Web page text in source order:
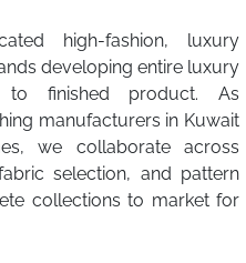
high-fashion, luxury
developing entire luxury
to finished product. As
manufacturers in Kuwait
we collaborate across
selection, and pattern
collections to market for